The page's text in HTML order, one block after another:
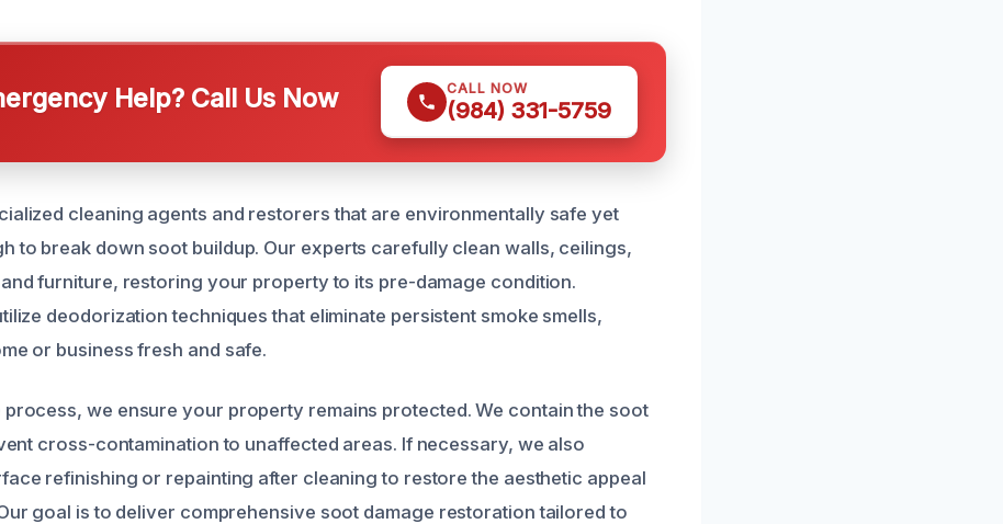
Help? Call Us Now CALL NOW
(984) 331-5759
cleaning agents and restorers that are environmentally safe yet
to break down soot buildup. Our experts carefully clean walls, ceilings,
and furniture, restoring your property to its pre-damage condition.
deodorization techniques that eliminate persistent smoke smells,
or business fresh and safe.
we ensure your property remains protected. We contain the soot
cross-contamination to unaffected areas. If necessary, we also
refinishing or repainting after cleaning to restore the aesthetic appeal
goal is to deliver comprehensive soot damage restoration tailored to